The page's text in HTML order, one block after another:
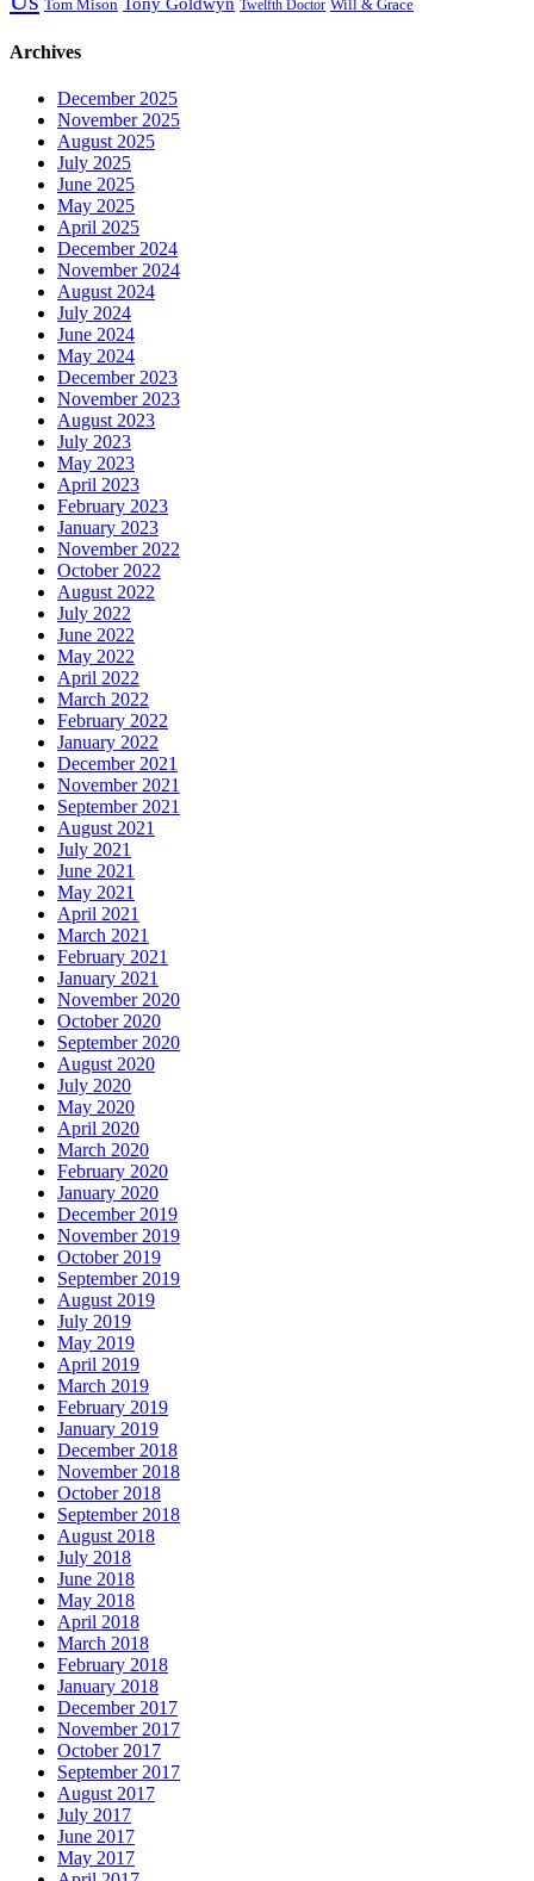
Tom Mison Twelfth Doctor Will & Grace
Archives
December 2025
November 2025
August 2025
July 2025
June 2025
May 2025
April 2025
December 2024
November 2024
August 2024
July 2024
June 2024
May 2024
December 2023
November 2023
August 2023
July 2023
May 2023
April 2023
February 2023
January 2023
November 2022
October 2022
August 2022
July 2022
June 2022
May 2022
April 2022
March 2022
February 2022
January 2022
December 2021
November 2021
September 2021
August 2021
July 2021
June 2021
May 2021
April 2021
March 2021
February 2021
January 2021
November 2020
October 2020
September 2020
August 2020
July 2020
May 2020
April 2020
March 2020
February 2020
January 2020
December 2019
November 2019
October 2019
September 2019
August 2019
July 2019
May 2019
April 2019
March 2019
February 2019
January 2019
December 2018
November 2018
October 2018
September 2018
August 2018
July 2018
June 2018
May 2018
April 2018
March 2018
February 2018
January 2018
December 2017
November 2017
October 2017
September 2017
August 2017
July 2017
June 2017
May 2017